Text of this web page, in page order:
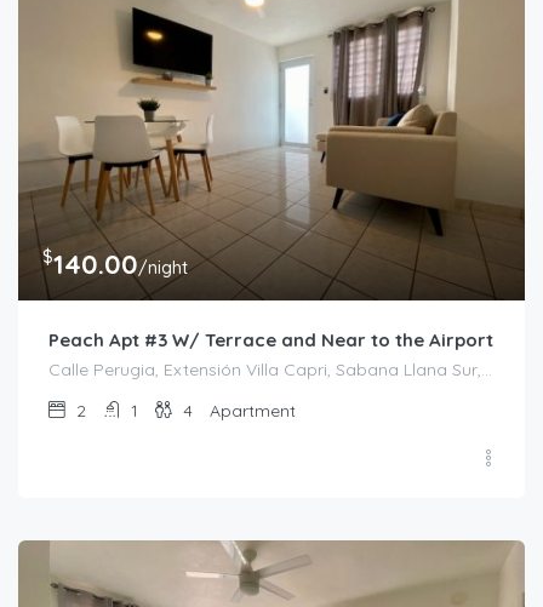
$140.00/night
Peach Apt #3 W/ Terrace and Near to the Airport
Calle Perugia, Extensión Villa Capri, Sabana Llana Sur, San Juan, Puerto Rico, 00924, Estados Unidos de América
2
1 4 Apartment